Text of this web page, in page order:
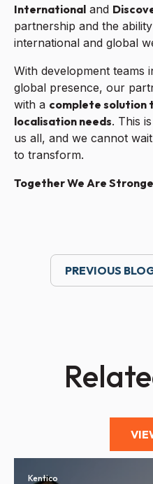
International and
partnership and the
international and global
With development teams
global presence, our
with a complete solution
localisation needs. This
us all, and we cannot
to transform.
Together We Are
PREVIOUS
Kentico